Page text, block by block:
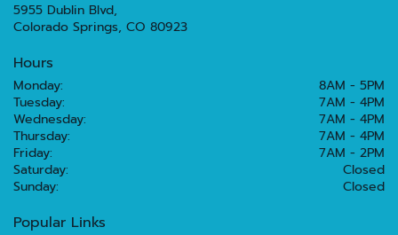
5955 Dublin Blvd,
Colorado Springs, CO 80923
Hours
Monday:
8AM - 5PM
Tuesday:
7AM - 4PM
Wednesday:
7AM - 4PM
Thursday:
7AM - 4PM
Friday:
7AM - 2PM
Saturday:
Closed
Sunday:
Closed
Popular Links